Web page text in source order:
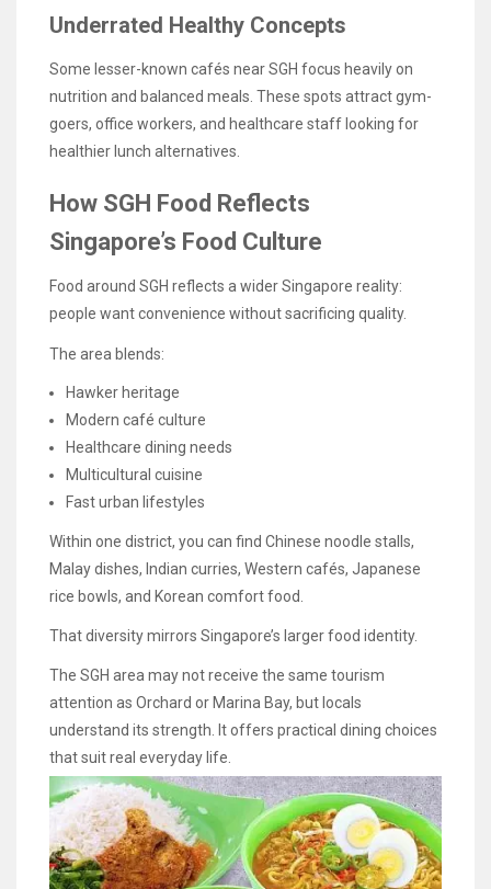
Underrated Healthy Concepts
Some lesser-known cafés near SGH focus heavily on
nutrition and balanced meals. These spots attract gym-
goers, office workers, and healthcare staff looking for
healthier lunch alternatives.
How SGH Food Reflects
Singapore’s Food Culture
Food around SGH reflects a wider Singapore reality:
people want convenience without sacrificing quality.
The area blends:
Hawker heritage
Modern café culture
Healthcare dining needs
Multicultural cuisine
Fast urban lifestyles
Within one district, you can find Chinese noodle stalls,
Malay dishes, Indian curries, Western cafés, Japanese
rice bowls, and Korean comfort food.
That diversity mirrors Singapore’s larger food identity.
The SGH area may not receive the same tourism
attention as Orchard or Marina Bay, but locals
understand its strength. It offers practical dining choices
that suit real everyday life.